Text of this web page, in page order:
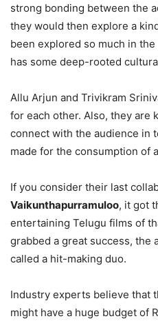
strong bonding between the
they would then explore a
been explored so much in
has some deep-rooted
Allu Arjun and Trivikram
for each other. Also, they are
connect with the audience in
made for the consumption of
If you consider their last
Vaikunthapurramuloo, it got
entertaining Telugu films of
grabbed a great success, the
called a hit-making duo.
Industry experts believe that
might have a huge budget of